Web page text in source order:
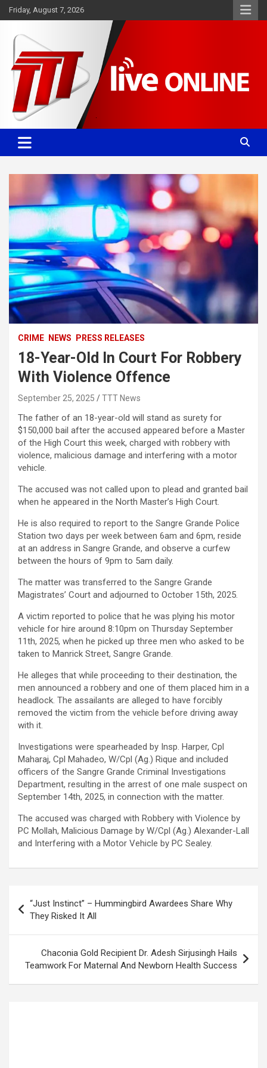
Skip
to
Friday, August 7, 2026
TTT News
Committed. Accurate. Relevant.
CRIME NEWS PRESS RELEASES
18-Year-Old In Court For Robbery
With Violence Offence
September 25, 2025 TTT News
The father of an 18-year-old will stand as surety for
$150,000 bail after the accused appeared before a Master
of the High Court this week, charged with robbery with
violence, malicious damage and interfering with a motor
vehicle.
The accused was not called upon to plead and granted bail
when he appeared in the North Master’s High Court.
He is also required to report to the Sangre Grande Police
Station two days per week between 6am and 6pm, reside
at an address in Sangre Grande, and observe a curfew
between the hours of 9pm to 5am daily.
The matter was transferred to the Sangre Grande
Magistrates’ Court and adjourned to October 15th, 2025.
A victim reported to police that he was plying his motor
vehicle for hire around 8:10pm on Thursday September
11th, 2025, when he picked up three men who asked to be
taken to Manrick Street, Sangre Grande.
He alleges that while proceeding to their destination, the
men announced a robbery and one of them placed him in a
headlock. The assailants are alleged to have forcibly
removed the victim from the vehicle before driving away
with it.
Investigations were spearheaded by Insp. Harper, Cpl
Maharaj, Cpl Mahadeo, W/Cpl (Ag.) Rique and included
officers of the Sangre Grande Criminal Investigations
Department, resulting in the arrest of one male suspect on
September 14th, 2025, in connection with the matter.
The accused was charged with Robbery with Violence by
PC Mollah, Malicious Damage by W/Cpl (Ag.) Alexander-Lall
and Interfering with a Motor Vehicle by PC Sealey.
navigation
“Just Instinct” – Hummingbird Awardees Share Why
They Risked It All
Chaconia Gold Recipient Dr. Adesh Sirjusingh Hails
Teamwork For Maternal And Newborn Health Success